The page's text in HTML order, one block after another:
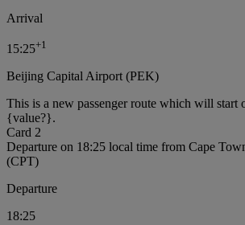
Arrival
15:25+1
Beijing Capital Airport (PEK)
This is a new passenger route which will start
{value?}.
Card 2
Departure on 18:25 local time from Cape
(CPT)
Departure
18:25